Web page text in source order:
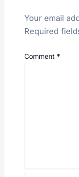
Your email
Required
Comment *